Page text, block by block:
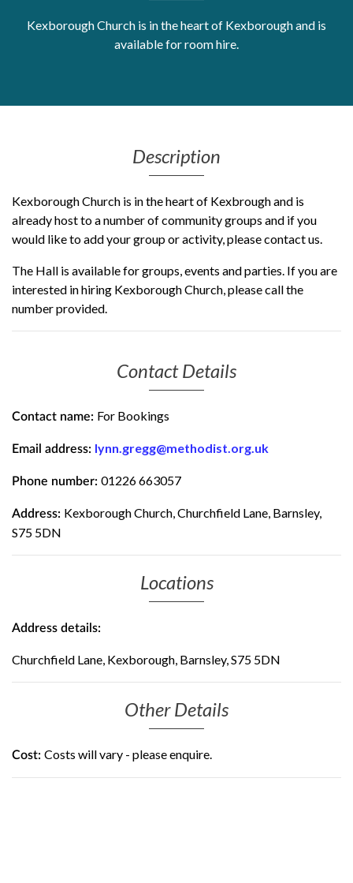
Get Moving More
Health clinics & support groups
Social groups
Kexborough Church is in the heart of Kexborough and is
available for room hire.
Description
Kexborough Church is in the heart of Kexbrough and is
already host to a number of community groups and if you
would like to add your group or activity, please contact us.
The Hall is available for groups, events and parties. If you are
interested in hiring Kexborough Church, please call the
number provided.
Contact Details
Contact name: For Bookings
Email address: lynn.gregg@methodist.org.uk
Phone number: 01226 663057
Address: Kexborough Church, Churchfield Lane, Barnsley,
S75 5DN
Locations
Address details:
Churchfield Lane, Kexborough, Barnsley, S75 5DN
Other Details
Cost: Costs will vary - please enquire.